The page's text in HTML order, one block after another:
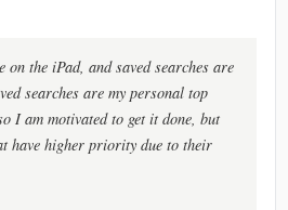
on the iPad, and saved searches are
searches are my personal top
I am motivated to get it done, but
have higher priority due to their